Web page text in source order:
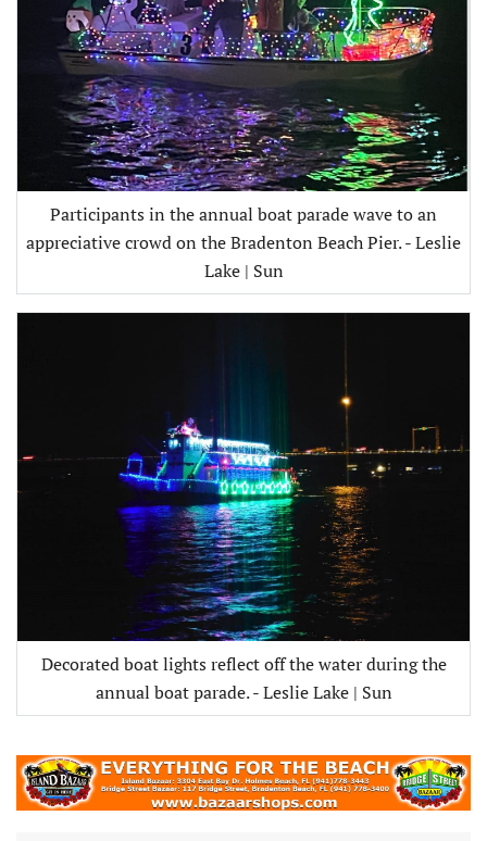
Participants in the annual boat parade wave to an
appreciative crowd on the Bradenton Beach Pier. - Leslie
Lake | Sun
Decorated boat lights reflect off the water during the
annual boat parade. - Leslie Lake | Sun